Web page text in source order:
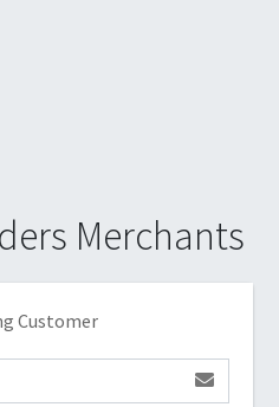
Merchants
Customer